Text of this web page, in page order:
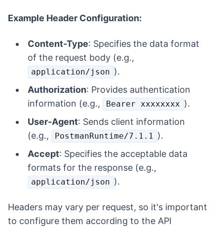
Example Header Configuration:
Content-Type: Specifies the data format
of the request body (e.g.,
application/json ).
Authorization: Provides authentication
information (e.g.,
Bearer xxxxxxxx ).
User-Agent: Sends client information
(e.g.,
PostmanRuntime/7.1.1 ).
Accept: Specifies the acceptable data
formats for the response (e.g.,
application/json ).
Headers may vary per request, so it's important
to configure them according to the API